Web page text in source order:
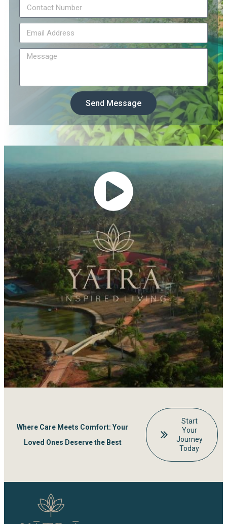
Send Message
Where Care Meets Comfort: Your
Loved Ones Deserve the Best
Start
Your
Journey
Today